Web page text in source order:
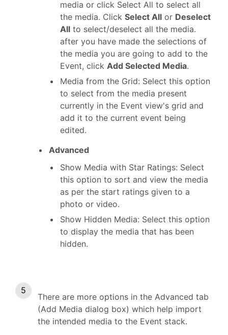
media or click Select All to select all
the media. Click Select All or Deselect
All to select/deselect all the media.
after you have made the selections of
the media you are going to add to the
Event, click Add Selected Media.
Media from the Grid: Select this option
to select from the media present
currently in the Event view's grid and
add it to the current event being
edited.
Advanced
Show Media with Star Ratings: Select
this option to sort and view the media
as per the start ratings given to a
photo or video.
Show Hidden Media: Select this option
to display the media that has been
hidden.
There are more options in the Advanced tab
(Add Media dialog box) which help import
the intended media to the Event stack.